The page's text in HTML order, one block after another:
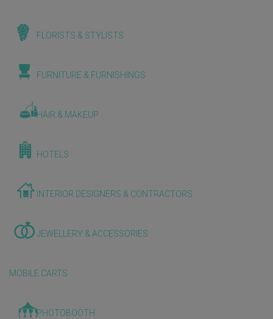
FLORISTS & STYLISTS
FURNITURE & FURNISHINGS
HAIR & MAKEUP
HOTELS
INTERIOR DESIGNERS & CONTRACTORS
JEWELLERY & ACCESSORIES
MOBILE CARTS
PHOTOBOOTH